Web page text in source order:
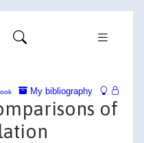
My bibliography
of